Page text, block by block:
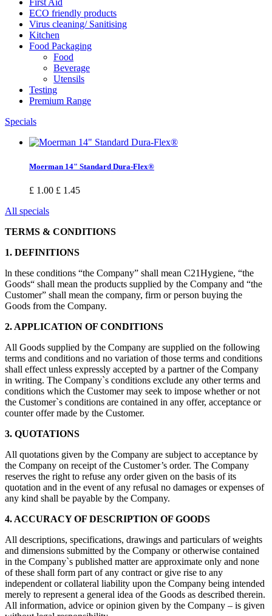
First Aid
ECO friendly products
Virus cleaning/ Sanitising
Kitchen
Food Packaging
Food
Beverage
Utensils
Testing
Premium Range
Specials
Moerman 14" Standard Dura-Flex®
£ 1.00 £ 1.45
All specials
TERMS & CONDITIONS
1. DEFINITIONS
ln these conditions “the Company” shall mean C21Hygiene, “the
Goods“ shall mean the products supplied by the Company and “the
Customer” shall mean the company, firm or person buying the
Goods from the Company.
2. APPLICATION OF CONDITIONS
All Goods supplied by the Company are supplied on the following
terms and conditions and no variation of those terms and conditions
shall effect unless expressly accepted by a partner of the Company
in writing. The Company`s conditions exclude any other terms and
conditions which the Customer may seek to impose whether or not
the Customer`s conditions are contained in any offer, acceptance or
counter offer made by the Customer.
3. QUOTATIONS
All quotations given by the Company are subject to acceptance by
the Company on receipt of the Customer’s order. The Company
reserves the right to refuse any order given on the basis of its
quotation and in the event of any refusal no damages or expenses of
any kind shall be payable by the Company.
4. ACCURACY OF DESCRIPTION OF GOODS
All descriptions, specifications, drawings and particulars of weights
and dimensions submitted by the Company or otherwise contained
in the Company`s published matter are approximate only and none
of these shall form part of any contract or give rise to any
independent or collateral liability upon the Company being intended
merely to represent a general idea of the Goods as described therein.
All information, advice or opinion given by the Company – is given